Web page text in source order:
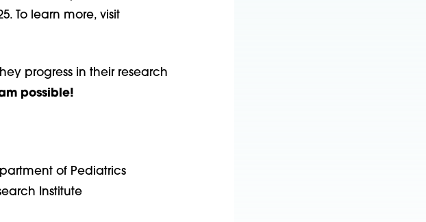
To learn more, visit
progress in their research
possible!
of Pediatrics
Institute